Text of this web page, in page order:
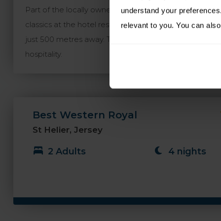
understand your
relevant to you. You can
Part of the locally owned and run Morvan Hotel
classics at the hotel restaurant or the appealing pub
just 500 metres away. The Best Western Royal is a
hospitality.
Best Western Royal
St Helier, Jersey
2 Adults 4 nights